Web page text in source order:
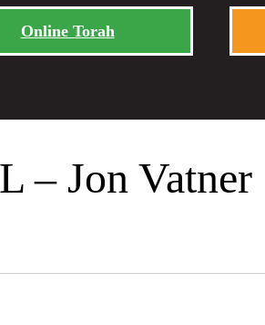
Online Torah
– Jon Vatner